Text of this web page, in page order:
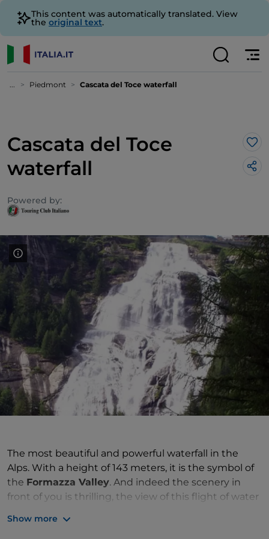
This content was automatically translated. View
the original text.
... Piedmont Cascata del Toce waterfall
Cascata del Toce
waterfall
Powered by:
The most beautiful and powerful waterfall in the
Alps. With a height of 143 meters, it is the symbol of
the Formazza Valley. And indeed the scenery in
front of you is thrilling, the view of this flight of water
Show more